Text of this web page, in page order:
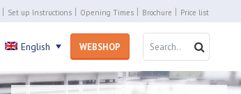
Set up Instructions Opening Times Brochure Price list
English WEBSHOP